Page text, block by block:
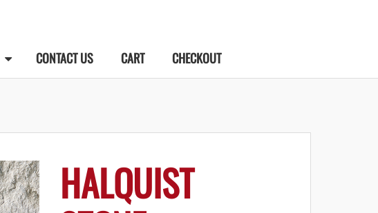
CONTACT US CART CHECKOUT
HALQUIST